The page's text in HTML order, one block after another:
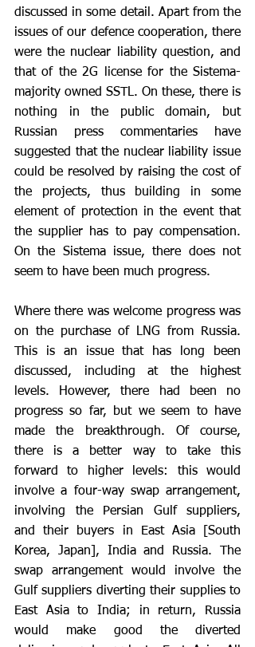
discussed in some detail. Apart from the
issues of our defence cooperation, there
were the nuclear liability question, and
that of the 2G license for the Sistema-
majority owned SSTL. On these, there is
nothing in the public domain, but
Russian press commentaries have
suggested that the nuclear liability issue
could be resolved by raising the cost of
the projects, thus building in some
element of protection in the event that
the supplier has to pay compensation.
On the Sistema issue, there does not
seem to have been much progress.
Where there was welcome progress was
on the purchase of LNG from Russia.
This is an issue that has long been
discussed, including at the highest
levels. However, there had been no
progress so far, but we seem to have
made the breakthrough. Of course,
there is a better way to take this
forward to higher levels: this would
involve a four-way swap arrangement,
involving the Persian Gulf suppliers,
and their buyers in East Asia [South
Korea, Japan], India and Russia. The
swap arrangement would involve the
Gulf suppliers diverting their supplies to
East Asia to India; in return, Russia
would make good the diverted